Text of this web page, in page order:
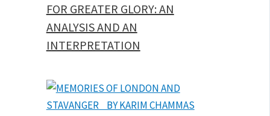
FOR GREATER GLORY: AN
ANALYSIS AND AN
INTERPRETATION